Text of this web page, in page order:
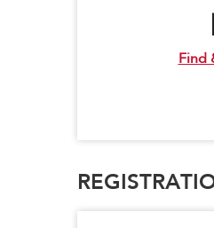
Find